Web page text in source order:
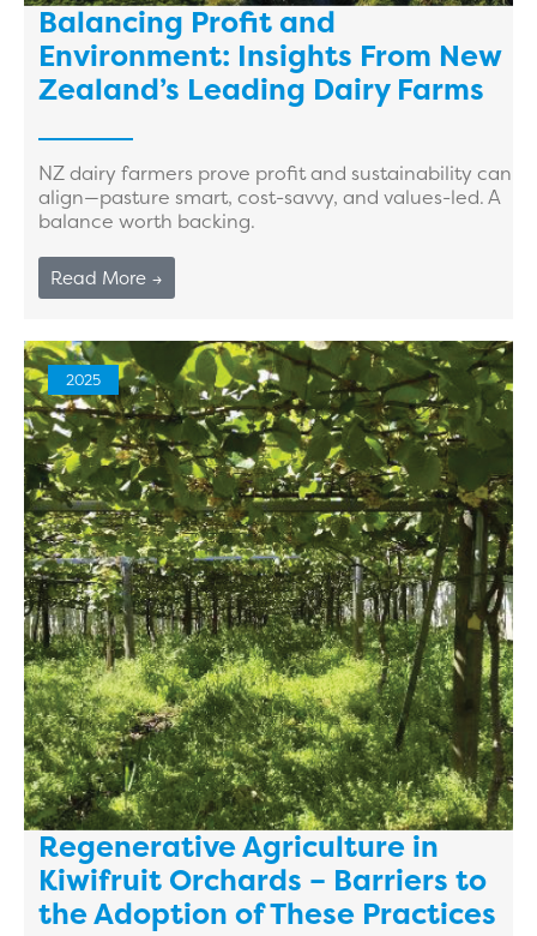
Balancing Profit and
Environment: Insights From New
Zealand’s Leading Dairy Farms
NZ dairy farmers prove profit and sustainability can
align—pasture smart, cost-savvy, and values-led. A
balance worth backing.
Read More →
2025
Regenerative Agriculture in
Kiwifruit Orchards – Barriers to
the Adoption of These Practices